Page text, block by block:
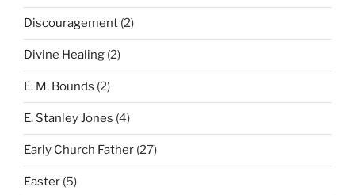
Discouragement (2)
Divine Healing (2)
E. M. Bounds (2)
E. Stanley Jones (4)
Early Church Father (27)
Easter (5)